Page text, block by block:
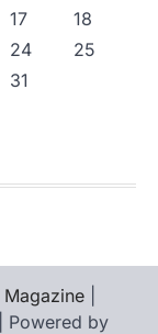
17
18
24
25
31
Magazine
| Powered by